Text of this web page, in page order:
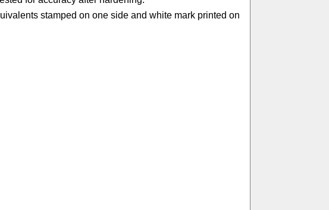
stamped on one side and white mark printed on